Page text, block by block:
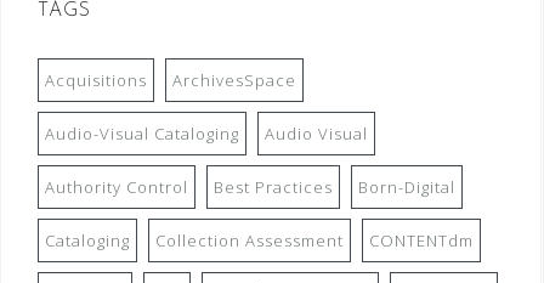
TAGS
Acquisitions ArchivesSpace
Audio-Visual Cataloging Audio Visual
Authority Control Best Practices Born-Digital
Cataloging Collection Assessment CONTENTdm